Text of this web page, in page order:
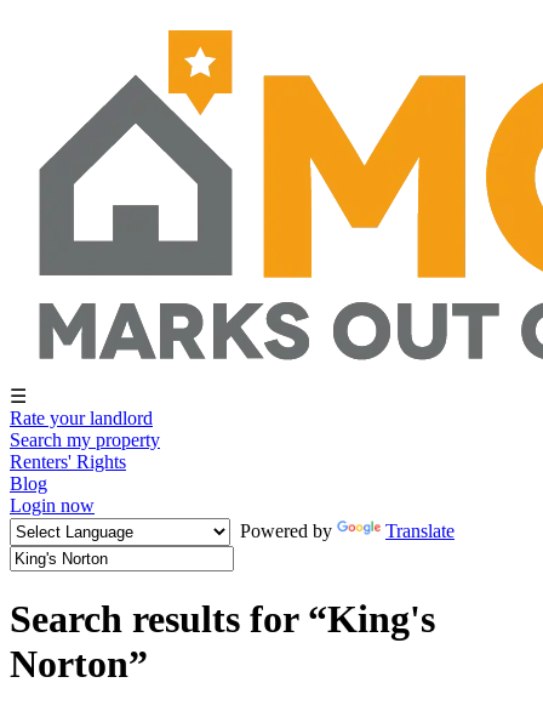
☰
Rate your landlord
Search my property
Renters' Rights
Blog
Login now
Powered by
Translate
Search results for “King's
Norton”